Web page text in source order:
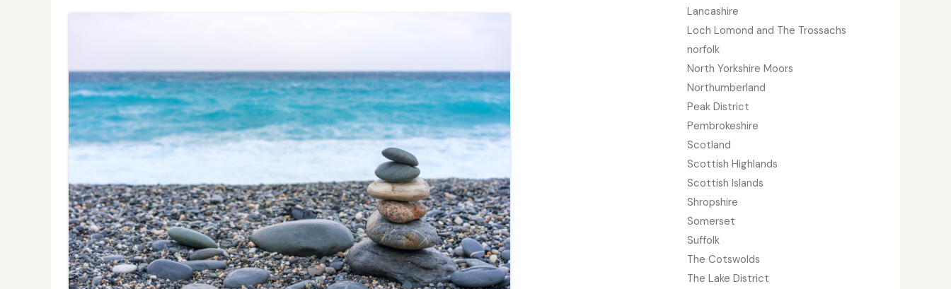
Lancashire
Loch Lomond and The Trossachs
norfolk
North Yorkshire Moors
Northumberland
Peak District
Pembrokeshire
Scotland
Scottish Highlands
Scottish Islands
Shropshire
Somerset
Suffolk
The Cotswolds
The Lake District